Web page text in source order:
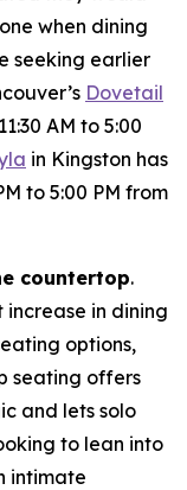
when dining
seeking earlier
Dovetail
AM to 5:00
in Kingston has
to 5:00 PM from
countertop.
in dining
options,
seating offers
and lets solo
to lean into
intimate